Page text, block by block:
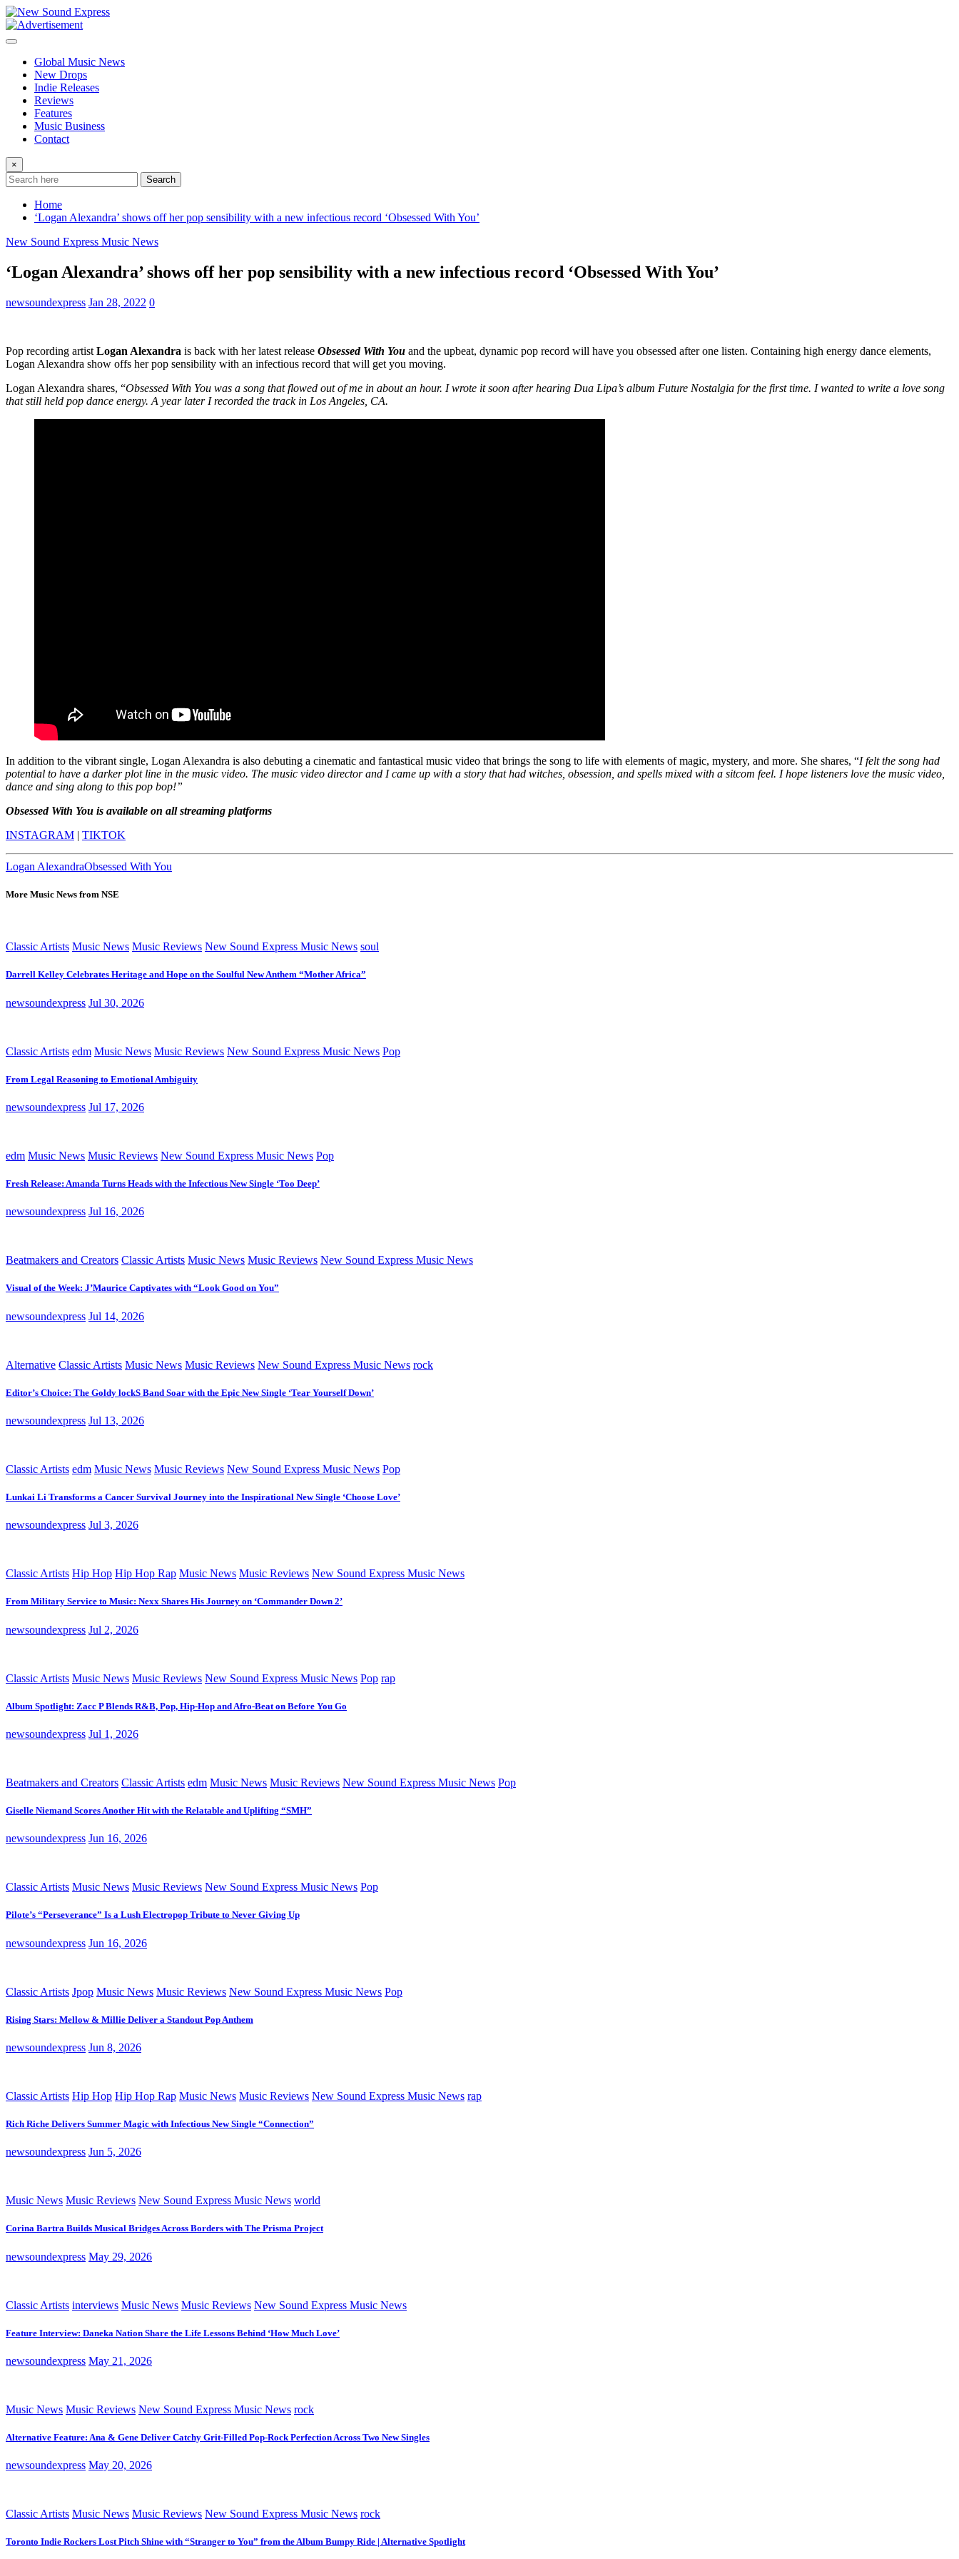
Skip
to
content
Global Music News
New Drops
Indie Releases
Reviews
Features
Music Business
Contact
×
Search
Home
‘Logan Alexandra’ shows off her pop sensibility with a new infectious record ‘Obsessed With You’
New Sound Express Music News
‘Logan Alexandra’ shows off her pop sensibility with a new infectious record ‘Obsessed With You’
newsoundexpress Jan 28, 2022 0
Pop recording artist Logan Alexandra is back with her latest release Obsessed With You and the upbeat, dynamic pop record will have you obsessed after one listen. Containing high energy dance elements,
Logan Alexandra show offs her pop sensibility with an infectious record that will get you moving.
Logan Alexandra shares, “Obsessed With You was a song that flowed out of me in about an hour. I wrote it soon after hearing Dua Lipa’s album Future Nostalgia for the first time. I wanted to write a love song
that still held pop dance energy. A year later I recorded the track in Los Angeles, CA.
In addition to the vibrant single, Logan Alexandra is also debuting a cinematic and fantastical music video that brings the song to life with elements of magic, mystery, and more. She shares, “I felt the song had
potential to have a darker plot line in the music video. The music video director and I came up with a story that had witches, obsession, and spells mixed with a sitcom feel. I hope listeners love the music video,
dance and sing along to this pop bop!”
Obsessed With You is available on all streaming platforms
INSTAGRAM | TIKTOK
Logan AlexandraObsessed With You
More Music News from NSE
Classic Artists Music News Music Reviews New Sound Express Music News soul
Darrell Kelley Celebrates Heritage and Hope on the Soulful New Anthem “Mother Africa”
newsoundexpress Jul 30, 2026
Classic Artists edm Music News Music Reviews New Sound Express Music News Pop
From Legal Reasoning to Emotional Ambiguity
newsoundexpress Jul 17, 2026
edm Music News Music Reviews New Sound Express Music News Pop
Fresh Release: Amanda Turns Heads with the Infectious New Single ‘Too Deep’
newsoundexpress Jul 16, 2026
Beatmakers and Creators Classic Artists Music News Music Reviews New Sound Express Music News
Visual of the Week: J’Maurice Captivates with “Look Good on You”
newsoundexpress Jul 14, 2026
Alternative Classic Artists Music News Music Reviews New Sound Express Music News rock
Editor’s Choice: The Goldy lockS Band Soar with the Epic New Single ‘Tear Yourself Down’
newsoundexpress Jul 13, 2026
Classic Artists edm Music News Music Reviews New Sound Express Music News Pop
Lunkai Li Transforms a Cancer Survival Journey into the Inspirational New Single ‘Choose Love’
newsoundexpress Jul 3, 2026
Classic Artists Hip Hop Hip Hop Rap Music News Music Reviews New Sound Express Music News
From Military Service to Music: Nexx Shares His Journey on ‘Commander Down 2’
newsoundexpress Jul 2, 2026
Classic Artists Music News Music Reviews New Sound Express Music News Pop rap
Album Spotlight: Zacc P Blends R&B, Pop, Hip-Hop and Afro-Beat on Before You Go
newsoundexpress Jul 1, 2026
Beatmakers and Creators Classic Artists edm Music News Music Reviews New Sound Express Music News Pop
Giselle Niemand Scores Another Hit with the Relatable and Uplifting “SMH”
newsoundexpress Jun 16, 2026
Classic Artists Music News Music Reviews New Sound Express Music News Pop
Pilote’s “Perseverance” Is a Lush Electropop Tribute to Never Giving Up
newsoundexpress Jun 16, 2026
Classic Artists Jpop Music News Music Reviews New Sound Express Music News Pop
Rising Stars: Mellow & Millie Deliver a Standout Pop Anthem
newsoundexpress Jun 8, 2026
Classic Artists Hip Hop Hip Hop Rap Music News Music Reviews New Sound Express Music News rap
Rich Riche Delivers Summer Magic with Infectious New Single “Connection”
newsoundexpress Jun 5, 2026
Music News Music Reviews New Sound Express Music News world
Corina Bartra Builds Musical Bridges Across Borders with The Prisma Project
newsoundexpress May 29, 2026
Classic Artists interviews Music News Music Reviews New Sound Express Music News
Feature Interview: Daneka Nation Share the Life Lessons Behind ‘How Much Love’
newsoundexpress May 21, 2026
Music News Music Reviews New Sound Express Music News rock
Alternative Feature: Ana & Gene Deliver Catchy Grit-Filled Pop-Rock Perfection Across Two New Singles
newsoundexpress May 20, 2026
Classic Artists Music News Music Reviews New Sound Express Music News rock
Toronto Indie Rockers Lost Pitch Shine with “Stranger to You” from the Album Bumpy Ride | Alternative Spotlight